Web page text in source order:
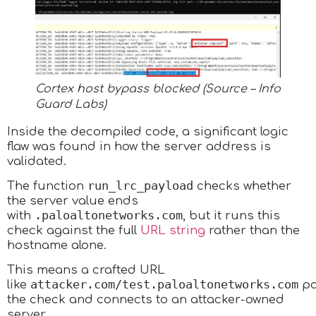
Cortex host bypass blocked (Source – Info
Guard Labs)
Inside the decompiled code, a significant logic
flaw was found in how the server address is
validated.
The function run_lrc_payload checks whether
the server value ends
with .paloaltonetworks.com, but it runs this
check against the full URL string rather than the
hostname alone.
This means a crafted URL
like attacker.com/test.paloaltonetworks.com
the check and connects to an attacker-owned